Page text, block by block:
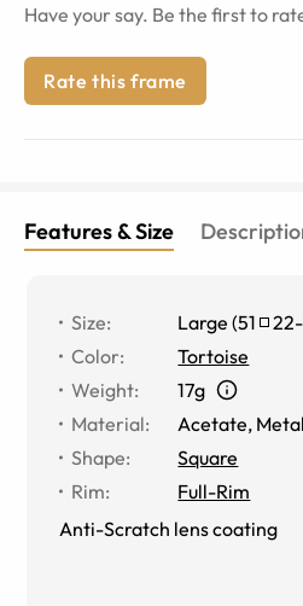
Have your say. Be the first to
Rate this frame
Features & Size
Size: Large (51 22-
Color:
Tortoise
Weight:
17g
Material:
Acetate, Metal
Shape:
Square
Rim:
Full-Rim
Anti-Scratch lens coating